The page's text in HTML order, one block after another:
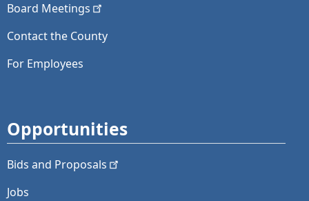
Board Meetings
Contact the County
For Employees
Opportunities
Bids and Proposals
Jobs